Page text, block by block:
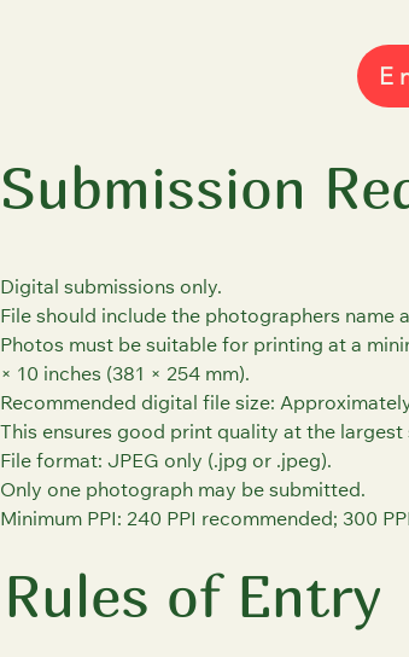
Submission
Digital submissions only.
File should include the photographers name
Photos must be suitable for printing at a
× 10 inches (381 × 254 mm).
Recommended digital file size:
This ensures good print quality at the
File format: JPEG only (.jpg or .jpeg).
Only one photograph may be submitted.
Minimum PPI: 240 PPI recommended; 300
Rules of Entry